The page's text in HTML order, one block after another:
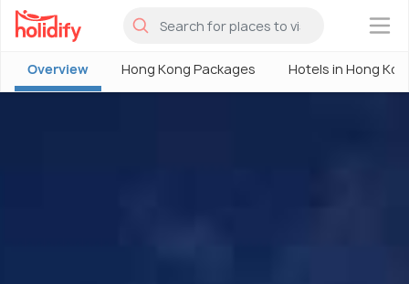
×
Overview Hong Kong Packages Hotels in Hong